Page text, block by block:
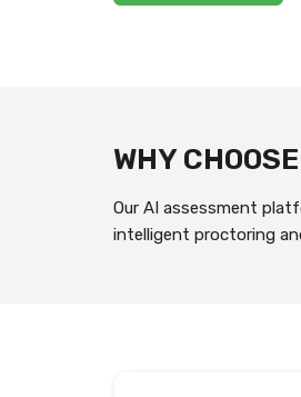
WHY
Our AI assessment
intelligent proctoring